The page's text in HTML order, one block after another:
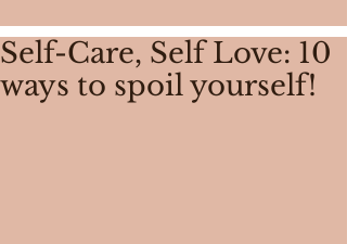
Self-Care, Self Love: 10
ways to spoil yourself!